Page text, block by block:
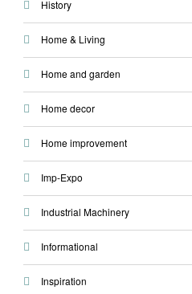
History
Home & Living
Home and garden
Home decor
Home improvement
Imp-Expo
Industrial Machinery
Informational
Inspiration